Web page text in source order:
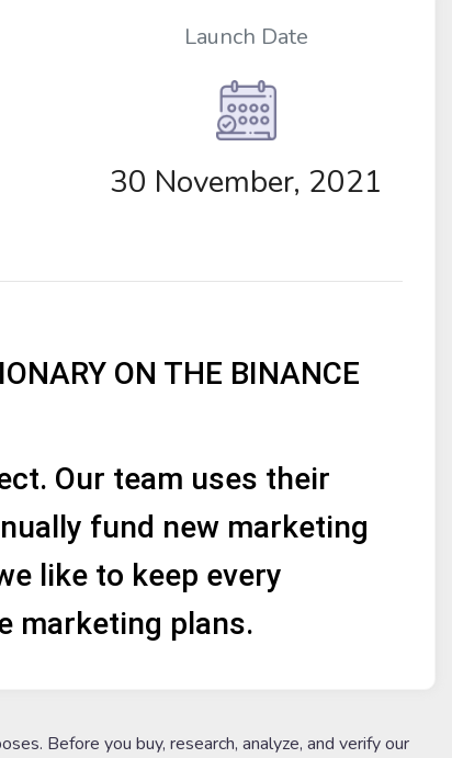
Launch Date
30 November, 2021
ON THE BINANCE
Our team uses their
fund new marketing
like to keep every
marketing plans.
Before you buy, research, analyze, and verify our